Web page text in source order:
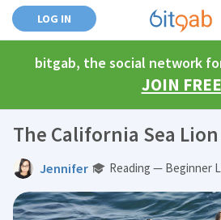
LOG IN
bitgab, the social network
JOIN FREE
The California Sea Lion
Jennifer Reading — Beginner